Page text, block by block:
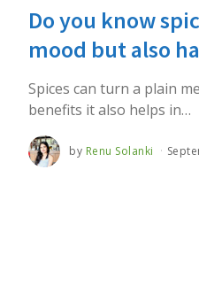
Do you know
mood but also
Spices can turn a plain
benefits it also helps in…
by Renu Solanki